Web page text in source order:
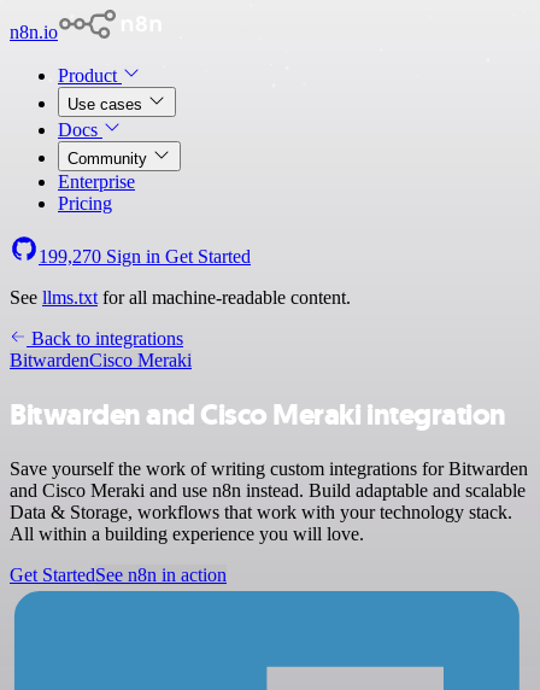
n8n.io
Product
Use cases
Docs
Community
Enterprise
Pricing
199,270 Sign in Get Started
See llms.txt for all machine-readable content.
Back to integrations
BitwardenCisco Meraki
Bitwarden and Cisco Meraki integration
Save yourself the work of writing custom integrations for Bitwarden
and Cisco Meraki and use n8n instead. Build adaptable and scalable
Data & Storage, workflows that work with your technology stack.
All within a building experience you will love.
Get StartedSee n8n in action